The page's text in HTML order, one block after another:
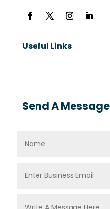
Useful Links
Send A Message